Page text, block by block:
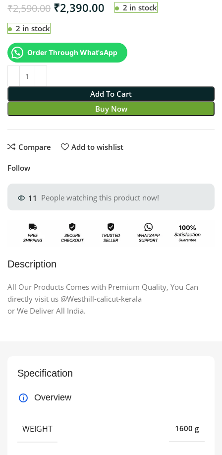
₹2,590.00 ₹2,390.00 2 in stock
2 in stock
Order Through What'sApp
Add To Cart
Buy Now
Compare Add to wishlist
Follow
11 People watching this product now!
Description
All Our Products Comes with Premium Quality, You Can
directly visit us @Westhill-calicut-kerala
or We Deliver All India.
Specification
Overview
WEIGHT 1600 g